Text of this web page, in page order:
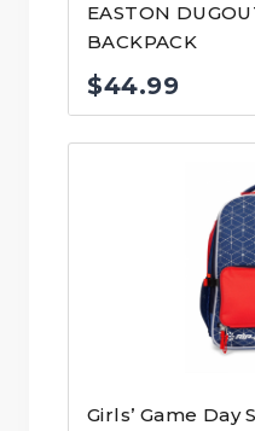
EASTON
BACKPACK
$44.99
Girls’ Game